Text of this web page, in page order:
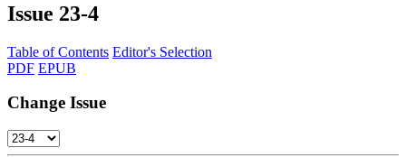
Issue 23-4
Table of Contents Editor's Selection
PDF EPUB
Change Issue